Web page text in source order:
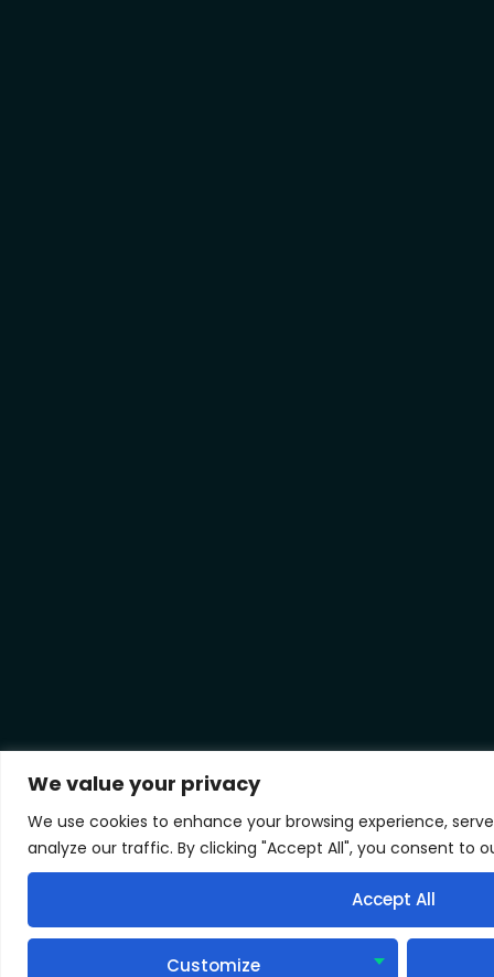
We value your privacy
We use cookies to enhance your browsing experience,
analyze our traffic. By clicking "Accept All", you consent to
Customize
Accept All